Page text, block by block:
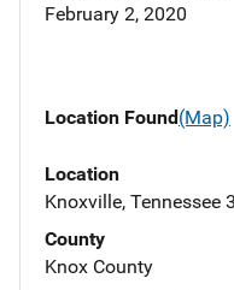
February 2, 2020
Location Found(Map)
Location
Knoxville, Tennessee
County
Knox County